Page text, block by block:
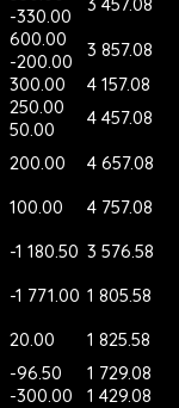
-330.00
600.00 3 857.08
-200.00
300.00
4 157.08
250.00 4 457.08
50.00
200.00
4 657.08
100.00
4 757.08
-1 180.50 3 576.58
-1 771.00 1 805.58
20.00
1 825.58
-96.50
1 729.08
-300.00
1 429.08